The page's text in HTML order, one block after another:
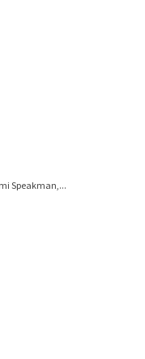
Speakman,...